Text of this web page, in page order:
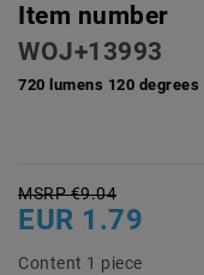
Item number
WOJ+13993
720 lumens 120
MSRP €9.04
EUR 1.79
Content 1 piece